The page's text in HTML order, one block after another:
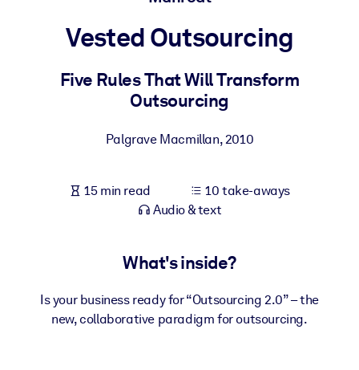
BY SYSTEM
Bring bite-sized, verified knowledge into your LMS/LXP for
Vested Outsourcing
Five Rules That Will Transform
Outsourcing
Palgrave Macmillan,2010
15 min read
10 take-aways
Audio & text
What's inside?
Is your business ready for “Outsourcing 2.0” – the
new, collaborative paradigm for outsourcing.